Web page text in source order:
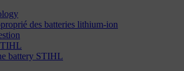
des batteries lithium-ion
battery STIHL